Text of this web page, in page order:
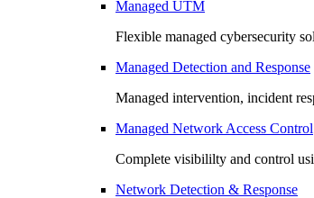
Managed UTM
Flexible managed cybersecurity
Managed Detection and Response
Managed intervention, incident
Managed Network Access Control
Complete visibililty and control
Network Detection & Response